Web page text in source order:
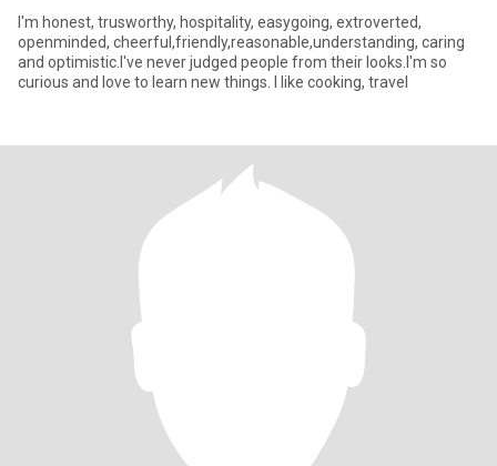
I'm honest, trusworthy, hospitality, easygoing, extroverted,
openminded, cheerful,friendly,reasonable,understanding, caring
and optimistic.I've never judged people from their looks.I'm so
curious and love to learn new things. I like cooking, travel